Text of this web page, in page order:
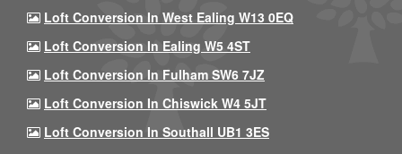
Loft Conversion In West Ealing W13 0EQ
Loft Conversion In Ealing W5 4ST
Loft Conversion In Fulham SW6 7JZ
Loft Conversion In Chiswick W4 5JT
Loft Conversion In Southall UB1 3ES